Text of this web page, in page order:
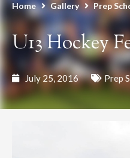
Home Gallery Prep
U13 Hockey
July 25, 2016 Prep